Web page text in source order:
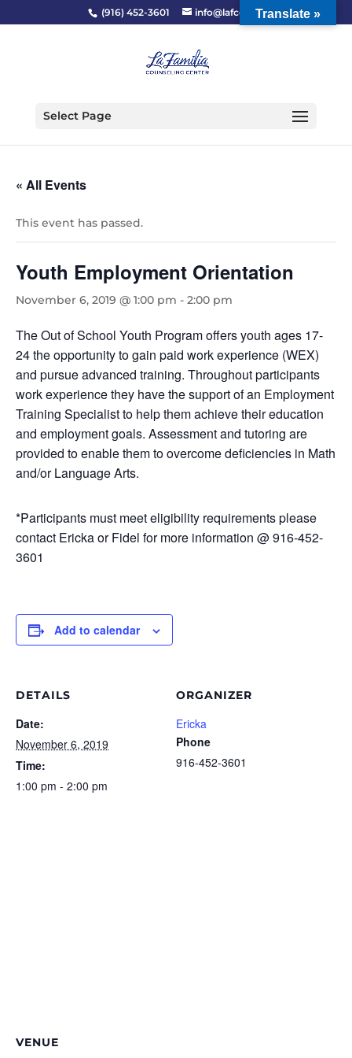
(916) 452-3601 info@lafcc.org
Select Page
« All Events
This event has passed.
Youth Employment Orientation
November 6, 2019 @ 1:00 pm - 2:00 pm
The Out of School Youth Program offers youth ages 17-
24 the opportunity to gain paid work experience (WEX)
and pursue advanced training. Throughout participants
work experience they have the support of an Employment
Training Specialist to help them achieve their education
and employment goals. Assessment and tutoring are
provided to enable them to overcome deficiencies in Math
and/or Language Arts.
*Participants must meet eligibility requirements please
contact Ericka or Fidel for more information @ 916-452-
3601
Add to calendar
DETAILS
Date:
November 6, 2019
Time:
1:00 pm - 2:00 pm
ORGANIZER
Ericka
Phone
916-452-3601
VENUE
Translate »